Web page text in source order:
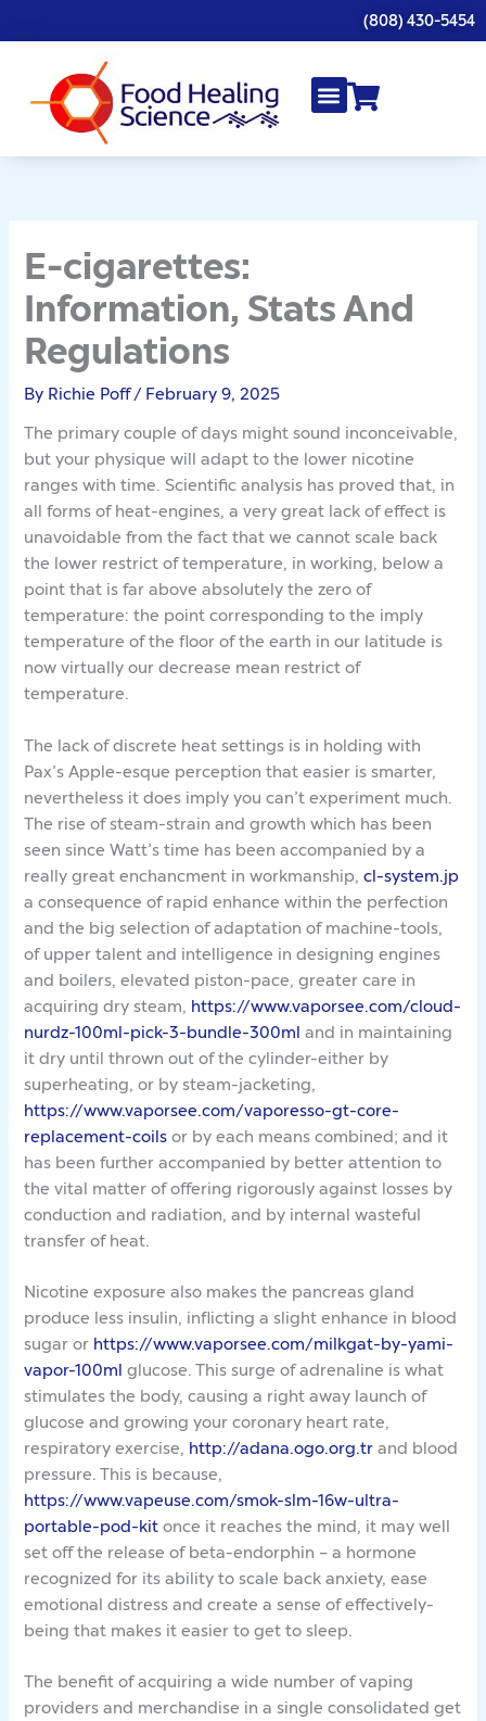
to
(808) 430-5454
E-cigarettes:
Information, Stats And
Regulations
By Richie Poff/ February 9, 2025
The primary couple of days might sound inconceivable,
but your physique will adapt to the lower nicotine
ranges with time. Scientific analysis has proved that, in
all forms of heat-engines, a very great lack of effect is
unavoidable from the fact that we cannot scale back
the lower restrict of temperature, in working, below a
point that is far above absolutely the zero of
temperature: the point corresponding to the imply
temperature of the floor of the earth in our latitude is
now virtually our decrease mean restrict of
temperature.
The lack of discrete heat settings is in holding with
Pax’s Apple-esque perception that easier is smarter,
nevertheless it does imply you can’t experiment much.
The rise of steam-strain and growth which has been
seen since Watt’s time has been accompanied by a
really great enchancment in workmanship,cl-system.jp
a consequence of rapid enhance within the perfection
and the big selection of adaptation of machine-tools,
of upper talent and intelligence in designing engines
and boilers, elevated piston-pace, greater care in
acquiring dry steam, https://www.vaporsee.com/cloud-
nurdz-100ml-pick-3-bundle-300ml and in maintaining
it dry until thrown out of the cylinder-either by
superheating, or by steam-jacketing,
https://www.vaporsee.com/vaporesso-gt-core-
replacement-coilsor by each means combined; and it
has been further accompanied by better attention to
the vital matter of offering rigorously against losses by
conduction and radiation, and by internal wasteful
transfer of heat.
Nicotine exposure also makes the pancreas gland
produce less insulin, inflicting a slight enhance in blood
sugar or https://www.vaporsee.com/milkgat-by-yami-
vapor-100ml glucose. This surge of adrenaline is what
stimulates the body, causing a right away launch of
glucose and growing your coronary heart rate,
respiratory exercise, http://adana.ogo.org.trand blood
pressure. This is because,
https://www.vapeuse.com/smok-slm-16w-ultra-
portable-pod-kitonce it reaches the mind, it may well
set off the release of beta-endorphin – a hormone
recognized for its ability to scale back anxiety, ease
emotional distress and create a sense of effectively-
being that makes it easier to get to sleep.
The benefit of acquiring a wide number of vaping
providers and merchandise in a single consolidated get